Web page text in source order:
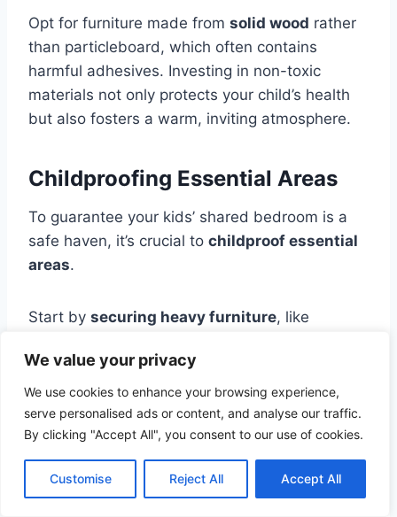
We value your privacy
We use cookies to enhance your browsing experience,
serve personalised ads or content, and analyse our traffic.
By clicking "Accept All", you consent to our use of cookies.
Customise Reject All Accept All
Opt for furniture made from solid wood rather
than particleboard, which often contains
harmful adhesives. Investing in non-toxic
materials not only protects your child’s health
but also fosters a warm, inviting atmosphere.
Childproofing Essential Areas
To guarantee your kids’ shared bedroom is a
safe haven, it’s crucial to childproof essential
areas.
Start by securing heavy furniture, like
prevent tipping. Cover electrical outlets with
safety plugsand tuck away cords to eliminate
hazards.
Consider installing corner guards on sharp
furniture edges to protect little ones from